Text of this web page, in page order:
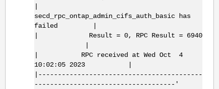
secd_rpc_ontap_admin_cifs_auth_basic has
failed |
| Result = 0, RPC Result = 6940
| RPC received at Wed Oct 4
10:02:05 2023 |
|------------------------------------------
------------------------------------'